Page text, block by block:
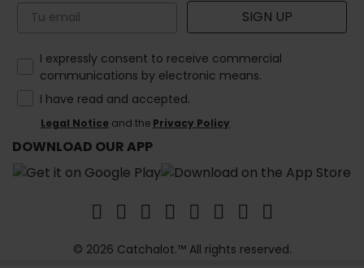
Email SIGN UP
How would you like to hear from us?
I expressly consent to receive commercial
communications by electronic means.
I have read and accepted.
Legal Notice and the Privacy Policy.
DOWNLOAD OUR APP
© 2026 Catchalot.™ All rights reserved.